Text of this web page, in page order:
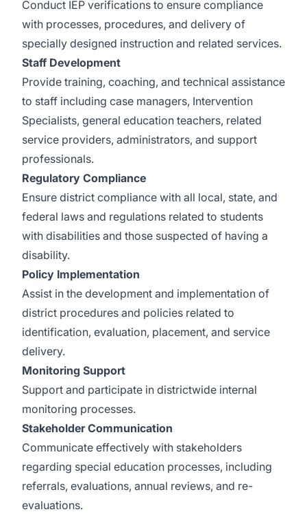
Conduct IEP verifications to ensure compliance
with processes, procedures, and delivery of
specially designed instruction and related services.
Staff Development
Provide training, coaching, and technical assistance
to staff including case managers, Intervention
Specialists, general education teachers, related
service providers, administrators, and support
professionals.
Regulatory Compliance
Ensure district compliance with all local, state, and
federal laws and regulations related to students
with disabilities and those suspected of having a
disability.
Policy Implementation
Assist in the development and implementation of
district procedures and policies related to
identification, evaluation, placement, and service
delivery.
Monitoring Support
Support and participate in districtwide internal
monitoring processes.
Stakeholder Communication
Communicate effectively with stakeholders
regarding special education processes, including
referrals, evaluations, annual reviews, and re-
evaluations.